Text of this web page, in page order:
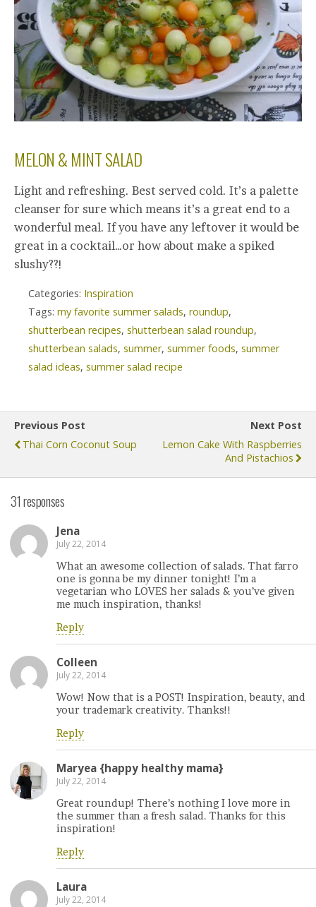
MELON & MINT SALAD
Light and refreshing. Best served cold. It’s a palette
cleanser for sure which means it’s a great end to a
wonderful meal. If you have any leftover it would be
great in a cocktail…or how about make a spiked
slushy??!
Categories: Inspiration
Tags: my favorite summer salads, roundup,
shutterbean recipes, shutterbean salad roundup,
shutterbean salads, summer, summer foods, summer
salad ideas, summer salad recipe
Previous Post
Thai Corn Coconut Soup
Next Post
Lemon Cake With Raspberries
And Pistachios
31 responses
Jena
July 22, 2014
What an awesome collection of salads. That farro
one is gonna be my dinner tonight! I’m a
vegetarian who LOVES her salads & you’ve given
me much inspiration, thanks!
Reply
Colleen
July 22, 2014
Wow! Now that is a POST! Inspiration, beauty, and
your trademark creativity. Thanks!!
Reply
Maryea {happy healthy mama}
July 22, 2014
Great roundup! There’s nothing I love more in
the summer than a fresh salad. Thanks for this
inspiration!
Reply
Laura
July 22, 2014